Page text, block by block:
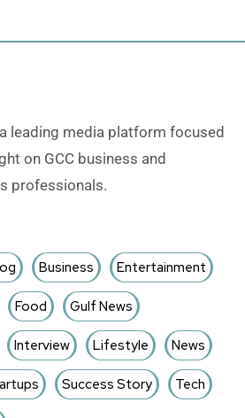
leading media platform focused
on GCC business and
professionals.
Business Entertainment
Food Gulf News
Interview Lifestyle News
Success Story Tech